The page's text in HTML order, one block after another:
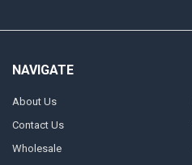
NAVIGATE
About Us
Contact Us
Wholesale